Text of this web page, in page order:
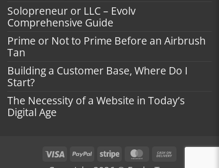
Solopreneur or LLC – Evolv
Comprehensive Guide
Prime or Not to Prime Before an Airbrush
Tan
Building a Customer Base, Where Do I
Start?
The Necessity of a Website in Today’s
Digital Age
Visa PayPalStripe MasterCard